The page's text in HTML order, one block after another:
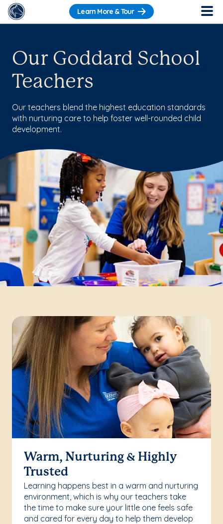
Learn More & Tour
Our Goddard School
Teachers
Our teachers blend the highest education standards
with nurturing care to help foster well-rounded child
development.
Warm, Nurturing & Highly
Trusted
Learning happens best in a warm and nurturing
environment, which is why our teachers take
the time to make sure your little one feels safe
and cared for every day to help them develop